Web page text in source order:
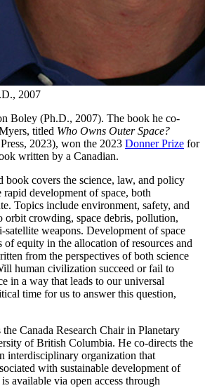
2007
Boley (Ph.D., 2007). The book he co-
titled Who Owns Outer Space?
2023), won the 2023 Donner Prize for
written by a Canadian.
book covers the science, law, and policy
rapid development of space, both
Topics include environment, safety, and
orbit crowding, space debris, pollution,
satellite weapons. Development of space
of equity in the allocation of resources and
from the perspectives of both science
human civilization succeed or fail to
in a way that leads to our universal
time for us to answer this question,
the Canada Research Chair in Planetary
of British Columbia. He co-directs the
interdisciplinary organization that
with sustainable development of
available via open access through